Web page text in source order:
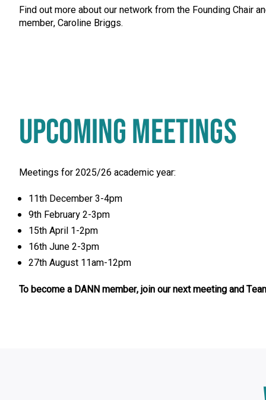
Find out more about our network from the Founding Chair
member, Caroline Briggs.
UPCOMING MEETINGS
Meetings for 2025/26 academic year:
11th December 3-4pm
9th February 2-3pm
15th April 1-2pm
16th June 2-3pm
27th August 11am-12pm
To become a DANN member, join our next meeting and